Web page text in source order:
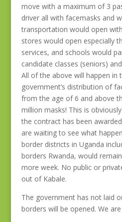
move with a maximum of 3
driver all with facemasks and
transportation would open
stores would open especially
services, and schools would
candidate classes (seniors)
All of the above will happen in
government’s distribution of
from the age of 6 and above
million masks! This is
the contract has been
are waiting to see what
border districts in Uganda
borders Rwanda, would
more week. No public or
out of Kabale.
The government has not laid
borders will be opened. We